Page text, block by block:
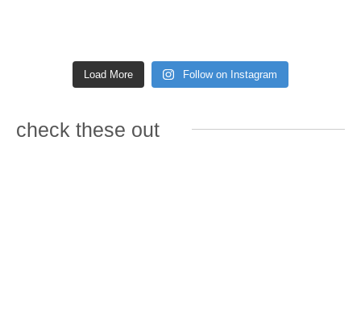
Load More Follow on Instagram
check these out